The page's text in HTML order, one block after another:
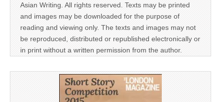
Asian Writing. All rights reserved. Texts may be printed
and images may be downloaded for the purpose of
reading and viewing only. The texts and images may not
be reproduced, distributed or republished electronically or
in print without a written permission from the author.